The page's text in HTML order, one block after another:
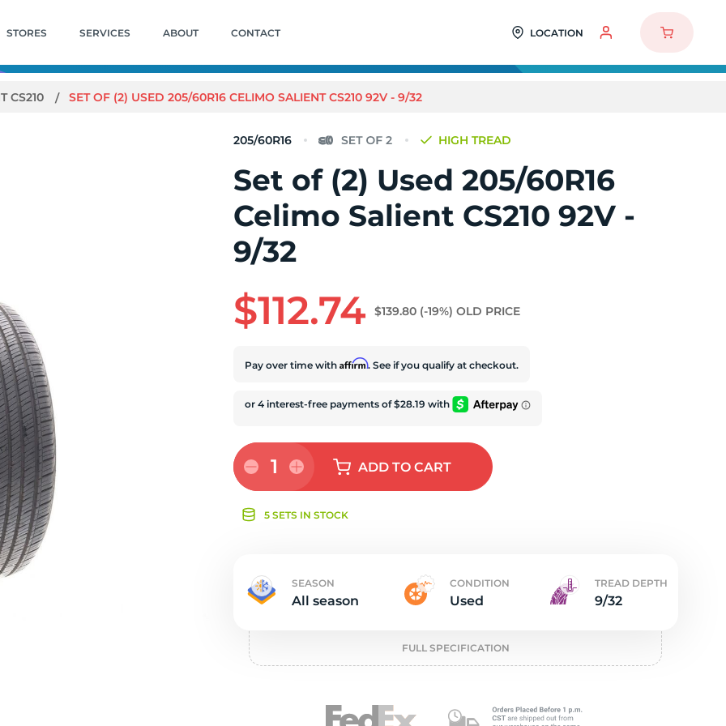
STORES SERVICES ABOUT CONTACT LOCATION
CS210 SET OF (2) USED 205/60R16 CELIMO SALIENT CS210 92V - 9/32
205/60R16 HIGH TREAD
Set of (2) Used 205/60R16
Celimo Salient CS210 92V -
9/32
$112.74 $139.80 (-19%) OLD PRICE
Pay over time withAffirm. See if you qualify at checkout.
1 ADDTO CART
5 SETS IN STOCK
SEASON
All season
CONDITION
Used
TREAD DEPTH
9/32
FULL SPECIFICATION